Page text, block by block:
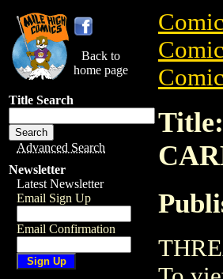
Back to
home page
Title Search
Advanced Search
Newsletter
Latest Newsletter
Email Sign Up
Email Confirmation